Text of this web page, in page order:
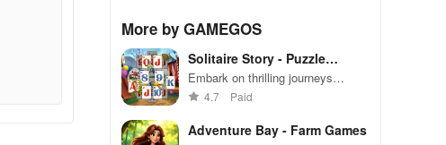
More by GAMEGOS
Solitaire Story - Puzzle
Games
Embark on thrilling journeys
solving unique card puzzles while
and unlocking powerful boosters.
4.7 Paid
Adventure Bay - Farm Games